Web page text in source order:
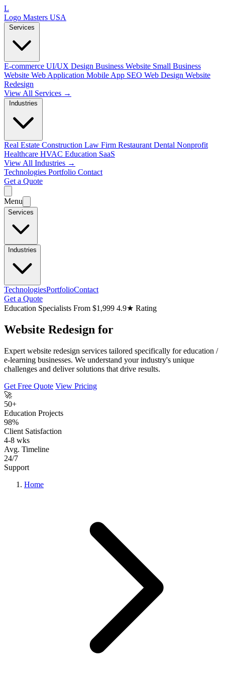
L
Logo Masters USA
Services
E-commerce UI/UX Design Business Website Small Business
Website Web Application Mobile App SEO Web Design Website
Redesign
View All Services →
Industries
Real Estate Construction Law Firm Restaurant Dental Nonprofit
Healthcare HVAC Education SaaS
View All Industries →
Technologies Portfolio Contact
Get a Quote
Menu
Services
Industries
TechnologiesPortfolioContact
Get a Quote
Education Specialists From $1,999 4.9★ Rating
Website Redesign for
Expert website redesign services tailored specifically for education /
e-learning businesses. We understand your industry's unique
challenges and deliver solutions that drive results.
Get Free Quote View Pricing
🚀
50+
Education Projects
98%
Client Satisfaction
4-8 wks
Avg. Timeline
24/7
Support
Home